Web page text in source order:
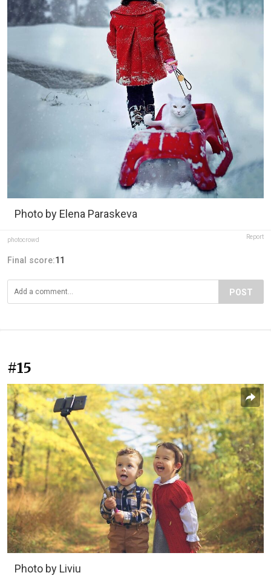
Photo by Elena Paraskeva
photocrowd Report
Final score:11
POST
#15
Photo by Liviu